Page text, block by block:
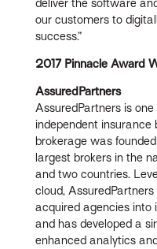
deliver the software
our customers to
success.”
2017 Pinnacle Award
AssuredPartners
AssuredPartners is
independent insurance
brokerage was
largest brokers in the
and two countries.
cloud,
acquired agencies into
and has developed a
enhanced analytics